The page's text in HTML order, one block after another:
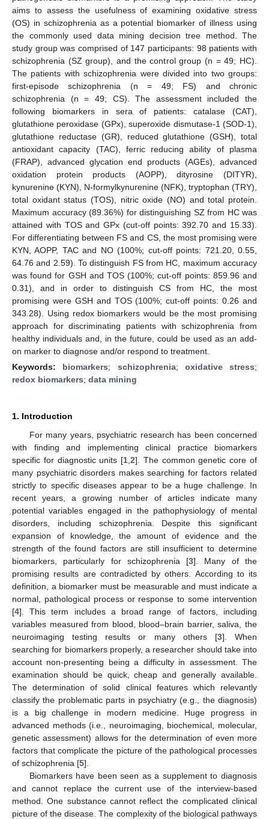
aims to assess the usefulness of examining oxidative stress
(OS) in schizophrenia as a potential biomarker of illness using
the commonly used data mining decision tree method. The
study group was comprised of 147 participants: 98 patients with
schizophrenia (SZ group), and the control group (n = 49; HC).
The patients with schizophrenia were divided into two groups:
first-episode schizophrenia (n = 49; FS) and chronic
schizophrenia (n = 49; CS). The assessment included the
following biomarkers in sera of patients: catalase (CAT),
glutathione peroxidase (GPx), superoxide dismutase-1 (SOD-1),
glutathione reductase (GR), reduced glutathione (GSH), total
antioxidant capacity (TAC), ferric reducing ability of plasma
(FRAP), advanced glycation end products (AGEs), advanced
oxidation protein products (AOPP), dityrosine (DITYR),
kynurenine (KYN), N-formylkynurenine (NFK), tryptophan (TRY),
total oxidant status (TOS), nitric oxide (NO) and total protein.
Maximum accuracy (89.36%) for distinguishing SZ from HC was
attained with TOS and GPx (cut-off points: 392.70 and 15.33).
For differentiating between FS and CS, the most promising were
KYN, AOPP, TAC and NO (100%; cut-off points: 721.20, 0.55,
64.76 and 2.59). To distinguish FS from HC, maximum accuracy
was found for GSH and TOS (100%; cut-off points: 859.96 and
0.31), and in order to distinguish CS from HC, the most
promising were GSH and TOS (100%; cut-off points: 0.26 and
343.28). Using redox biomarkers would be the most promising
approach for discriminating patients with schizophrenia from
healthy individuals and, in the future, could be used as an add-
on marker to diagnose and/or respond to treatment.
Keywords: biomarkers; schizophrenia; oxidative stress;
redox biomarkers; data mining
1. Introduction
For many years, psychiatric research has been concerned
with finding and implementing clinical practice biomarkers
specific for diagnostic units [1 ,2]. The common genetic core of
many psychiatric disorders makes searching for factors related
strictly to specific diseases appear to be a huge challenge. In
recent years, a growing number of articles indicate many
potential variables engaged in the pathophysiology of mental
disorders, including schizophrenia. Despite this significant
expansion of knowledge, the amount of evidence and the
strength of the found factors are still insufficient to determine
biomarkers, particularly for schizophrenia [3]. Many of the
promising results are contradicted by others. According to its
definition, a biomarker must be measurable and must indicate a
normal, pathological process or response to some intervention
[4]. This term includes a broad range of factors, including
variables measured from blood, blood–brain barrier, saliva, the
neuroimaging testing results or many others [3]. When
searching for biomarkers properly, a researcher should take into
account non-presenting being a difficulty in assessment. The
examination should be quick, cheap and generally available.
The determination of solid clinical features which relevantly
classify the problematic parts in psychiatry (e.g., the diagnosis)
is a big challenge in modern medicine. Huge progress in
advanced methods (i.e., neuroimaging, biochemical, molecular,
genetic assessment) allows for the determination of even more
factors that complicate the picture of the pathological processes
of schizophrenia [5].
Biomarkers have been seen as a supplement to diagnosis
and cannot replace the current use of the interview-based
method. One substance cannot reflect the complicated clinical
picture of the disease. The complexity of the biological pathways